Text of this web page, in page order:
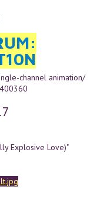
Explosive Love)"